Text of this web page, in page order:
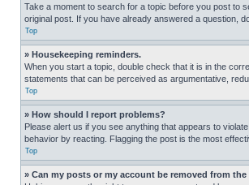
Take a moment to search for a topic before you post to
original post. If you have already answered a question,
Top
» Housekeeping reminders.
When you start a topic, double check that it is in the
statements that can be perceived as argumentative,
Top
» How should I report problems?
Please alert us if you see anything that appears to
behavior by reacting. Flagging the post is the most
Top
» Can my posts or my account be removed from